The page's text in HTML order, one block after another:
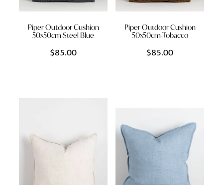
Piper Outdoor Cushion
50x50cm-Steel Blue
$85.00
Piper Outdoor Cushion
50x50cm-Tobacco
$85.00